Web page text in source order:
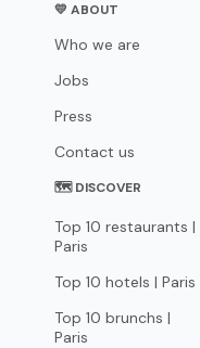
💛 ABOUT
Who we are
Jobs
Press
Contact us
🗺 DISCOVER
Top 10 restaurants |
Paris
Top 10 hotels | Paris
Top 10 brunchs |
Paris